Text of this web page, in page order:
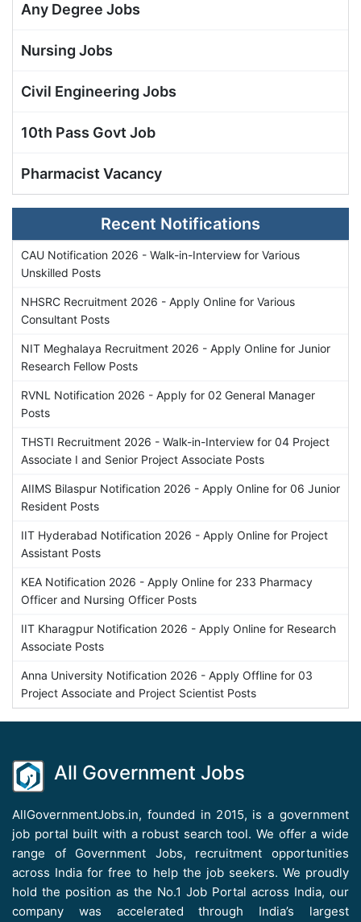
Any Degree Jobs
Nursing Jobs
Civil Engineering Jobs
10th Pass Govt Job
Pharmacist Vacancy
Recent Notifications
CAU Notification 2026 - Walk-in-Interview for Various
Unskilled Posts
NHSRC Recruitment 2026 - Apply Online for Various
Consultant Posts
NIT Meghalaya Recruitment 2026 - Apply Online for Junior
Research Fellow Posts
RVNL Notification 2026 - Apply for 02 General Manager
Posts
THSTI Recruitment 2026 - Walk-in-Interview for 04 Project
Associate I and Senior Project Associate Posts
AIIMS Bilaspur Notification 2026 - Apply Online for 06 Junior
Resident Posts
IIT Hyderabad Notification 2026 - Apply Online for Project
Assistant Posts
KEA Notification 2026 - Apply Online for 233 Pharmacy
Officer and Nursing Officer Posts
IIT Kharagpur Notification 2026 - Apply Online for Research
Associate Posts
Anna University Notification 2026 - Apply Offline for 03
Project Associate and Project Scientist Posts
All Government Jobs
AllGovernmentJobs.in, founded in 2015, is a government
job portal built with a robust search tool. We offer a wide
range of Government Jobs, recruitment opportunities
across India for free to help the job seekers. We proudly
hold the position as the No.1 Job Portal across India, our
company was accelerated through India’s largest